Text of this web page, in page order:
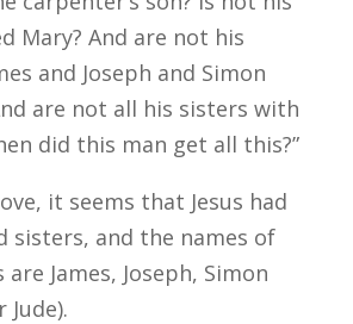
Mary? And are not his
and Joseph and Simon
are not all his sisters with
did this man get all this?”
it seems that Jesus had
sisters, and the names of
James, Joseph, Simon
Jude).